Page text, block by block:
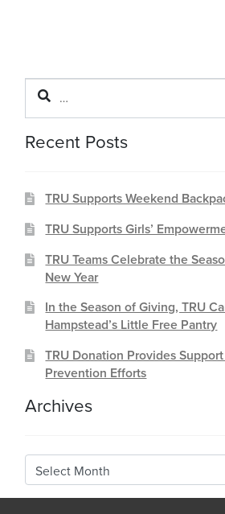
Search
Recent Posts
TRU Supports Weekend
TRU Supports Girls’
TRU Teams Celebrate the
New Year
In the Season of Giving, TRU
Hampstead’s Little Free Pantry
TRU Donation Provides
Prevention Efforts
Archives
Archives